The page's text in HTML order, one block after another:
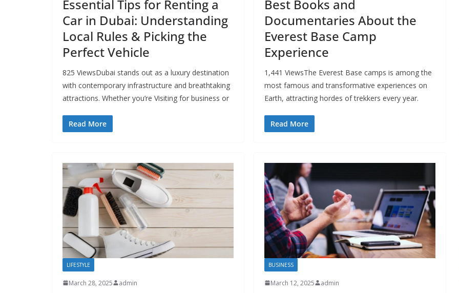
Essential Tips for Renting a
Car in Dubai: Understanding
Local Rules & Picking the
Perfect Vehicle
825 ViewsDubai stands out as a luxury destination
with contemporary infrastructure and breathtaking
attractions. Whether you’re Visiting for business or
Read More
Best Books and
Documentaries About the
Everest Base Camp
Experience
1,441 ViewsThe Everest Base camps is among the
most famous and transformative experiences on
Earth, attracting hordes of trekkers every year.
Read More
LIFESTYLE
March 28, 2025 admin
BUSINESS
March 12, 2025 admin